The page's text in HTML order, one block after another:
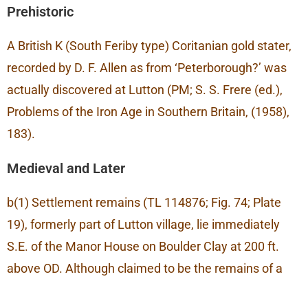
Prehistoric
A British K (South Feriby type) Coritanian gold stater,
recorded by D. F. Allen as from ‘Peterborough?’ was
actually discovered at Lutton (PM; S. S. Frere (ed.),
Problems of the Iron Age in Southern Britain, (1958),
183).
Medieval and Later
b(1) Settlement remains (TL 114876; Fig. 74; Plate
19), formerly part of Lutton village, lie immediately
S.E. of the Manor House on Boulder Clay at 200 ft.
above OD. Although claimed to be the remains of a